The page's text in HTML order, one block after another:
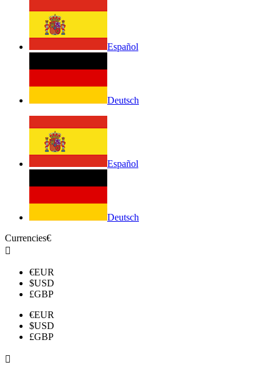
Español
Deutsch
Español
Deutsch
Currencies€

€EUR
$USD
£GBP
€EUR
$USD
£GBP
